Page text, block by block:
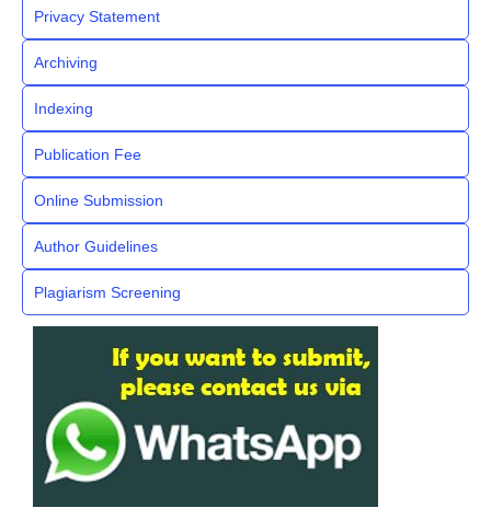
Privacy Statement
Archiving
Indexing
Publication Fee
Online Submission
Author Guidelines
Plagiarism Screening